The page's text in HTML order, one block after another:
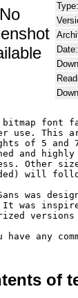
No
Type:
Date:
bitmap font
use. This
of 5
and
Other
will
was
was
versions
of